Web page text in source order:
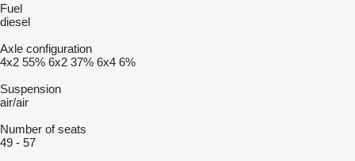
Fuel
diesel
Axle configuration
4x2 55% 6x2 37% 6x4 6%
Suspension
air/air
Number of seats
49 - 57